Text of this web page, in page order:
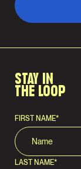
STAY IN
THE LOOP
FIRST NAME*
LAST NAME*